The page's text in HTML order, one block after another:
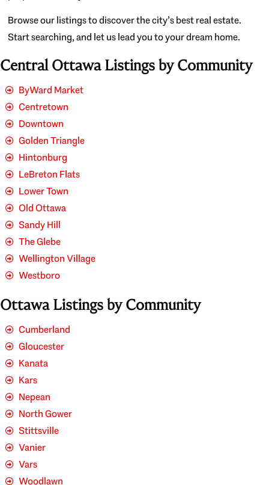
Browse our listings to discover the city’s best real estate.
Start searching, and let us lead you to your dream home.
Central Ottawa Listings by Community
ByWard Market
Centretown
Downtown
Golden Triangle
Hintonburg
LeBreton Flats
Lower Town
Old Ottawa
Sandy Hill
The Glebe
Wellington Village
Westboro
Ottawa Listings by Community
Cumberland
Gloucester
Kanata
Kars
Nepean
North Gower
Stittsville
Vanier
Vars
Woodlawn